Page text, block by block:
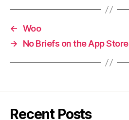
← Woo
→
No Briefs on the App Store
Recent Posts